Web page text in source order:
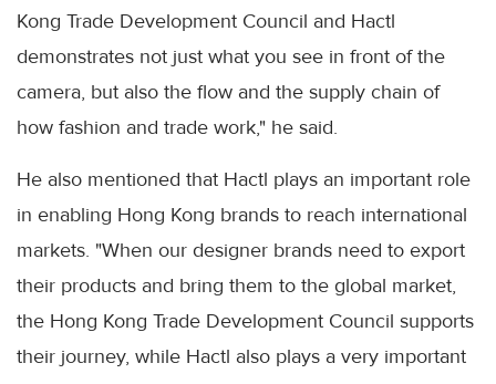
Kong Trade Development Council and Hactl
demonstrates not just what you see in front of the
camera, but also the flow and the supply chain of
how fashion and trade work," he said.
He also mentioned that Hactl plays an important role
in enabling Hong Kong brands to reach international
markets. "When our designer brands need to export
their products and bring them to the global market,
the Hong Kong Trade Development Council supports
their journey, while Hactl also plays a very important